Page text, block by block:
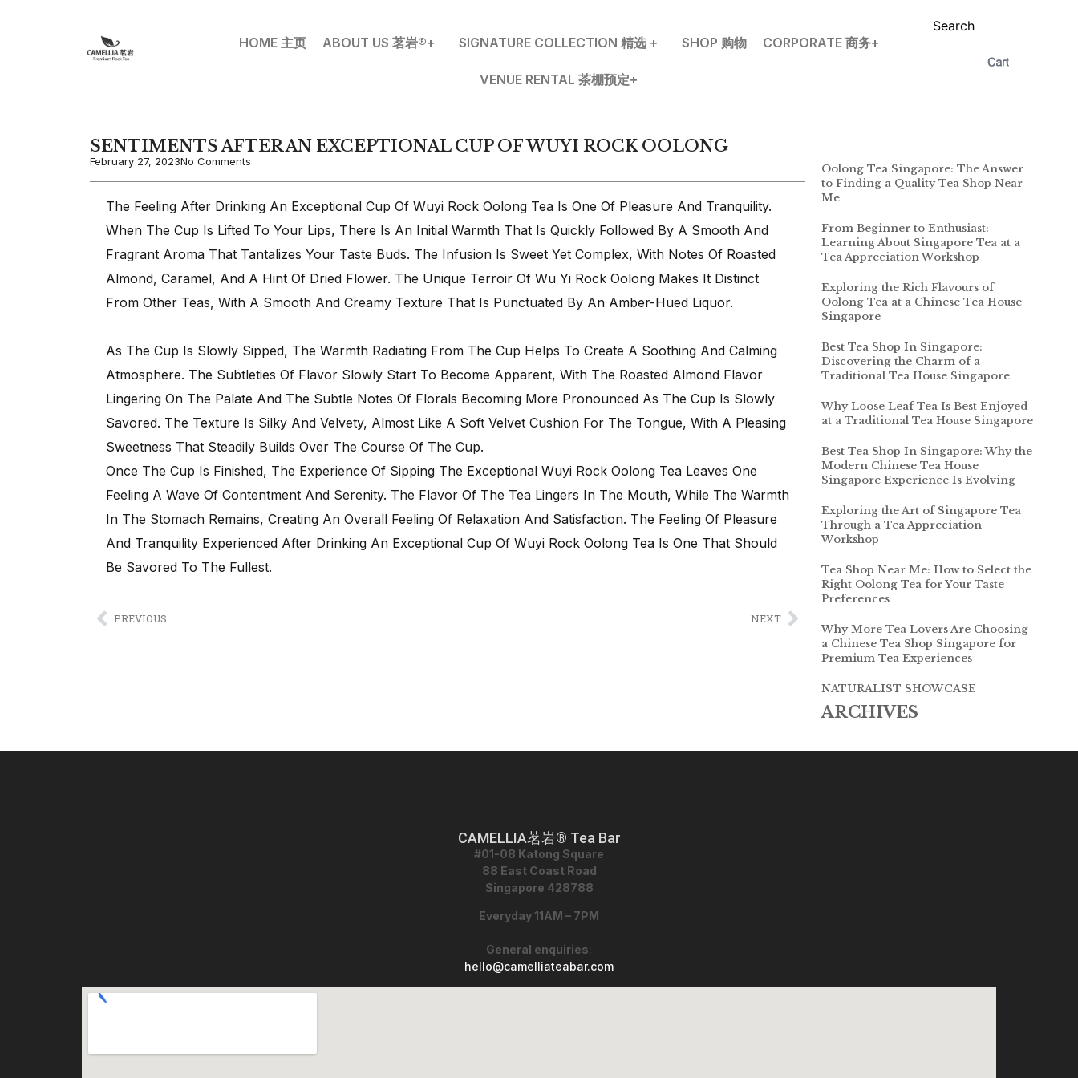
HOME 主页 ABOUT US 茗岩®+ SIGNATURE COLLECTION 精选 + SHOP 购物 CORPORATE 商务+
VENUE RENTAL 茶棚预定+
Search
SENTIMENTS AFTER AN EXCEPTIONAL CUP OF WUYI ROCK OOLONG
February 27, 2023No Comments
The Feeling After Drinking An Exceptional Cup Of Wuyi Rock Oolong Tea Is One Of Pleasure And Tranquility.
When The Cup Is Lifted To Your Lips, There Is An Initial Warmth That Is Quickly Followed By A Smooth And
Fragrant Aroma That Tantalizes Your Taste Buds. The Infusion Is Sweet Yet Complex, With Notes Of Roasted
Almond, Caramel, And A Hint Of Dried Flower. The Unique Terroir Of Wu Yi Rock Oolong Makes It Distinct
From Other Teas, With A Smooth And Creamy Texture That Is Punctuated By An Amber-Hued Liquor.
As The Cup Is Slowly Sipped, The Warmth Radiating From The Cup Helps To Create A Soothing And Calming
Atmosphere. The Subtleties Of Flavor Slowly Start To Become Apparent, With The Roasted Almond Flavor
Lingering On The Palate And The Subtle Notes Of Florals Becoming More Pronounced As The Cup Is Slowly
Savored. The Texture Is Silky And Velvety, Almost Like A Soft Velvet Cushion For The Tongue, With A Pleasing
Sweetness That Steadily Builds Over The Course Of The Cup.
Once The Cup Is Finished, The Experience Of Sipping The Exceptional Wuyi Rock Oolong Tea Leaves One
Feeling A Wave Of Contentment And Serenity. The Flavor Of The Tea Lingers In The Mouth, While The Warmth
In The Stomach Remains, Creating An Overall Feeling Of Relaxation And Satisfaction. The Feeling Of Pleasure
And Tranquility Experienced After Drinking An Exceptional Cup Of Wuyi Rock Oolong Tea Is One That Should
Be Savored To The Fullest.
PREVIOUS NEXT
Oolong Tea Singapore: The Answer
to Finding a Quality Tea Shop Near
Me
From Beginner to Enthusiast:
Learning About Singapore Tea at a
Tea Appreciation Workshop
Exploring the Rich Flavours of
Oolong Tea at a Chinese Tea House
Singapore
Best Tea Shop In Singapore:
Discovering the Charm of a
Traditional Tea House Singapore
Why Loose Leaf Tea Is Best Enjoyed
at a Traditional Tea House Singapore
Best Tea Shop In Singapore: Why the
Modern Chinese Tea House
Singapore Experience Is Evolving
Exploring the Art of Singapore Tea
Through a Tea Appreciation
Workshop
Tea Shop Near Me: How to Select the
Right Oolong Tea for Your Taste
Preferences
Why More Tea Lovers Are Choosing
a Chinese Tea Shop Singapore for
Premium Tea Experiences
NATURALIST SHOWCASE
ARCHIVES
CAMELLIA茗岩® Tea Bar
#01-08 Katong Square
88 East Coast Road
Singapore 428788
Everyday 11AM – 7PM
General enquiries:
hello@camelliateabar.com